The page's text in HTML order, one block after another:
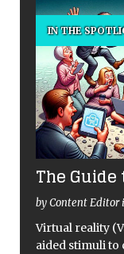
IN THE
The
by Content Editor
Virtual reality
aided stimuli